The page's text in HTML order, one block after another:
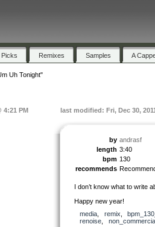
Picks Remixes Samples A
Uh Tonight"
4:21 PM last modified: Fri, Dec 30,
by andrasf
length 3:40
bpm 130
recommends
I don’t know what to write
Happy new year!
media
remix
renoise